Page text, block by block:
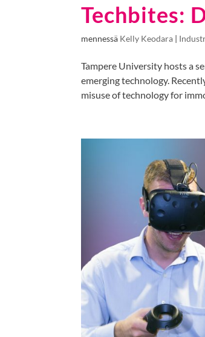
Techbites:
mennessä Kelly Keodara |
Tampere University hosts a
emerging technology.
misuse of technology for